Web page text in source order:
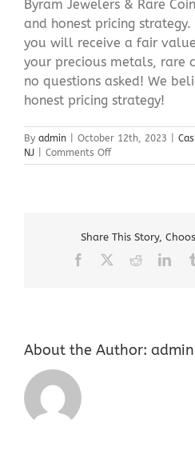
Byram Jewelers & Rare
and honest pricing
you will receive a fair value
your precious metals, rare
no questions asked! We
honest pricing strategy!
By admin October 12th, 2023
NJ
Comments Offon
Cash
NJ
Share This Story,
Facebook Reddit
About the Author: admin